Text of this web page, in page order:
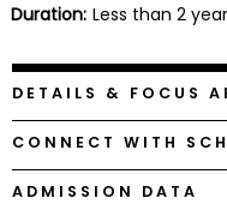
School
Careers
Explore
Programs
Duration: Less than 2
DETAILS & FOCUS
CONNECT WITH
ADMISSION DATA